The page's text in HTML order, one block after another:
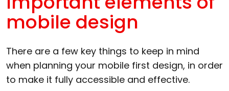
mobile design
There are a few key things to keep in mind
when planning your mobile first design, in order
to make it fully accessible and effective.